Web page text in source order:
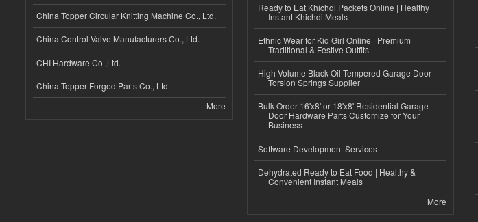
China Topper Circular Knitting Machine Co., Ltd.
China Control Valve Manufacturers Co., Ltd.
CHI Hardware Co.,Ltd.
China Topper Forged Parts Co., Ltd.
More
Ready to Eat Khichdi Packets Online | Healthy
Instant Khichdi Meals
Ethnic Wear for Kid Girl Online | Premium
Traditional & Festive Outfits
High-Volume Black Oil Tempered Garage Door
Torsion Springs Supplier
Bulk Order 16'x8' or 18'x8' Residential Garage
Door Hardware Parts Customize for Your
Business
Software Development Services
Dehydrated Ready to Eat Food | Healthy &
Convenient Instant Meals
More